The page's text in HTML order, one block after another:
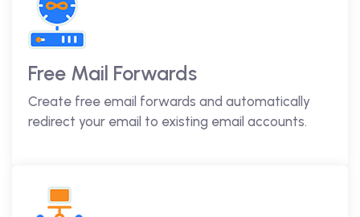
Free Mail Forwards
Create free email forwards and automatically
redirect your email to existing email accounts.